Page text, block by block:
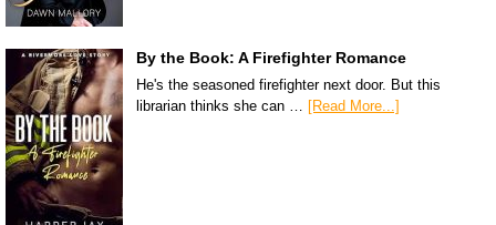
By the Book: A Firefighter Romance
He's the seasoned firefighter next door. But this
librarian thinks she can … [Read More...]